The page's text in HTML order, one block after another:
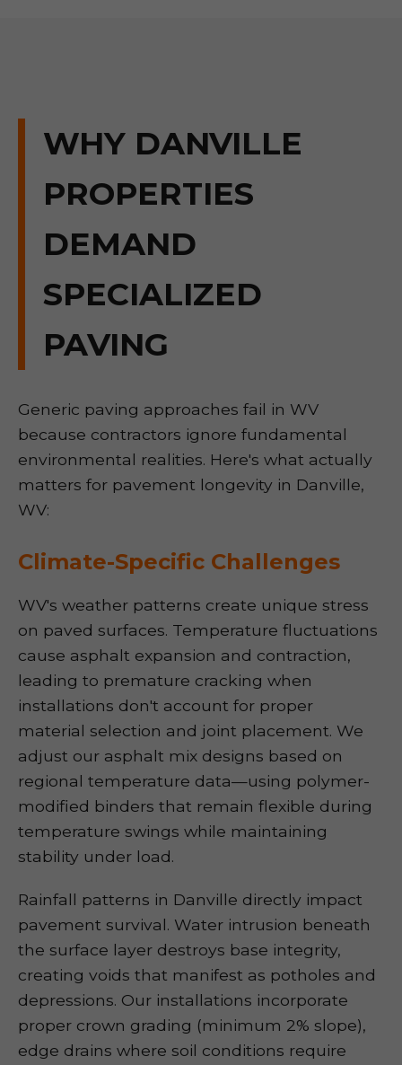
WHY DANVILLE
PROPERTIES
DEMAND
SPECIALIZED
PAVING
Generic paving approaches fail in WV
because contractors ignore fundamental
environmental realities. Here's what actually
matters for pavement longevity in Danville,
WV:
Climate-Specific Challenges
WV's weather patterns create unique stress
on paved surfaces. Temperature fluctuations
cause asphalt expansion and contraction,
leading to premature cracking when
installations don't account for proper
material selection and joint placement. We
adjust our asphalt mix designs based on
regional temperature data—using polymer-
modified binders that remain flexible during
temperature swings while maintaining
stability under load.
Rainfall patterns in Danville directly impact
pavement survival. Water intrusion beneath
the surface layer destroys base integrity,
creating voids that manifest as potholes and
depressions. Our installations incorporate
proper crown grading (minimum 2% slope),
edge drains where soil conditions require